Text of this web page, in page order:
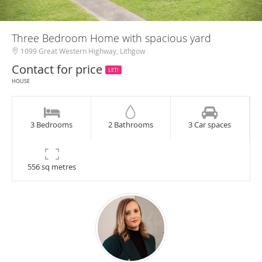
Three Bedroom Home with spacious yard
1099 Great Western Highway, Lithgow
Contact for price
LET!
HOUSE
3 Bedrooms 2 Bathrooms 3 Car spaces
556 sq metres